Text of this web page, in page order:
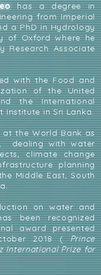
has a degree in
from Imperial
a PhD in Hydrology
of Oxford where he
Research Associate
with the Food and
of the United
the International
Institute in Sri Lanka.
at the World Bank as
dealing with water
climate change
planning
Middle East, South
on water and
been recognized
award presented
2018 (Prince
International Prize for